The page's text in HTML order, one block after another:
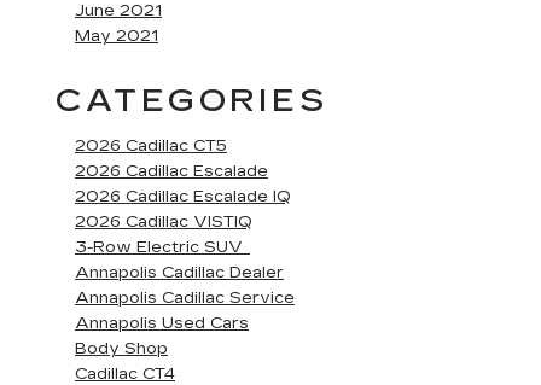
June 2021
May 2021
CATEGORIES
2026 Cadillac CT5
2026 Cadillac Escalade
2026 Cadillac Escalade IQ
2026 Cadillac VISTIQ
3-Row Electric SUV
Annapolis Cadillac Dealer
Annapolis Cadillac Service
Annapolis Used Cars
Body Shop
Cadillac CT4